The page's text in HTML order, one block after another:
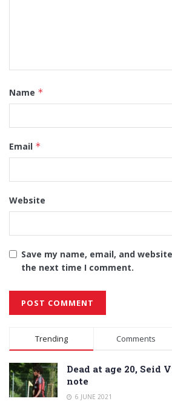
Name *
Email *
Website
Save my name, email, and
the next time I comment.
Alternative:
Trending Comments
Dead at age 20, Seid
note
6 JUNE 2021